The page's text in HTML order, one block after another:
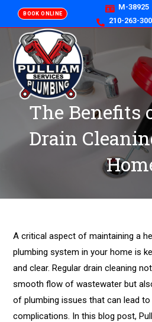
M-38925
210-263-
BOOK ONLINE
The Benefits
Drain
A critical aspect of maintaining a
plumbing system in your home is
and clear. Regular drain cleaning
smooth flow of wastewater but
of plumbing issues that can lead
complications. In this blog post,